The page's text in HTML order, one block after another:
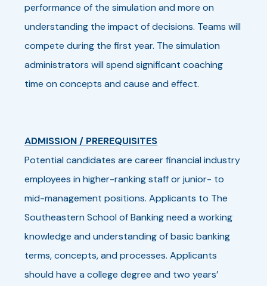
performance of the simulation and more on
understanding the impact of decisions. Teams will
compete during the first year. The simulation
administrators will spend significant coaching
time on concepts and cause and effect.
ADMISSION / PREREQUISITES
Potential candidates are career financial industry
employees in higher-ranking staff or junior- to
mid-management positions. Applicants to The
Southeastern School of Banking need a working
knowledge and understanding of basic banking
terms, concepts, and processes. Applicants
should have a college degree and two years’